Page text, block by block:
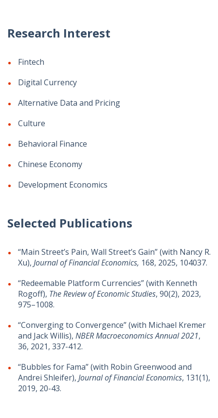
Research Interest
Fintech
Digital Currency
Alternative Data and Pricing
Culture
Behavioral Finance
Chinese Economy
Development Economics
Selected Publications
“Main Street’s Pain, Wall Street’s Gain” (with Nancy R.
Xu), Journal of Financial Economics, 168, 2025, 104037.
“Redeemable Platform Currencies” (with Kenneth
Rogoff), The Review of Economic Studies, 90(2), 2023,
975–1008.
“Converging to Convergence” (with Michael Kremer
and Jack Willis), NBER Macroeconomics Annual2021,
36, 2021, 337-412.
“Bubbles for Fama” (with Robin Greenwood and
Andrei Shleifer), Journal of Financial Economics, 131(1),
2019, 20-43.